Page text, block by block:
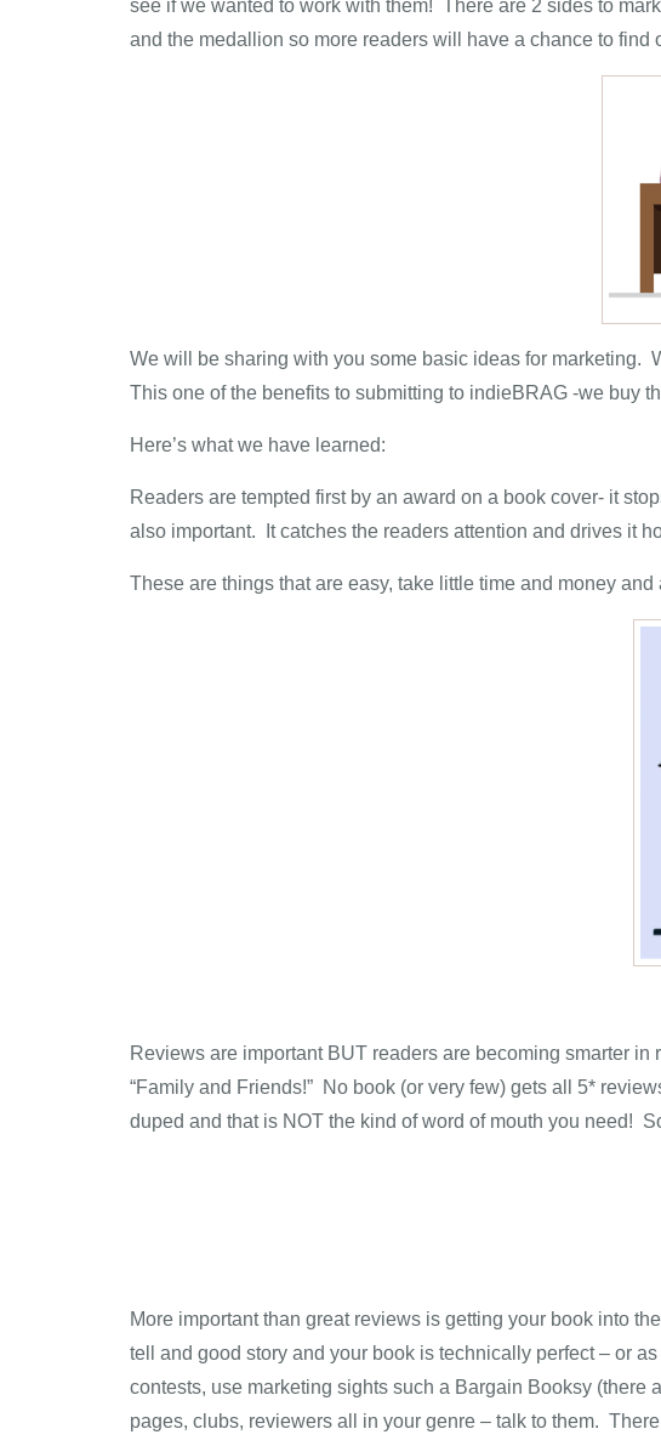
see if we wanted to work with them! There are 2 sides to
and the medallion so more readers will have a chance to find
We will be sharing with you some basic ideas for marketing.
This one of the benefits to submitting to indieBRAG -we buy
Here’s what we have learned:
Readers are tempted first by an award on a book cover- it
also important. It catches the readers attention and
These are things that are easy, take little time and money and
Reviews are important BUT readers are becoming smarter
“Family and Friends!” No book (or very few) gets all 5*
duped and that is NOT the kind of word of mouth you need!
More important than great reviews is getting your book into
tell and good story and your book is technically perfect – or
contests, use marketing sights such a Bargain Booksy
pages, clubs, reviewers all in your genre – talk to them.